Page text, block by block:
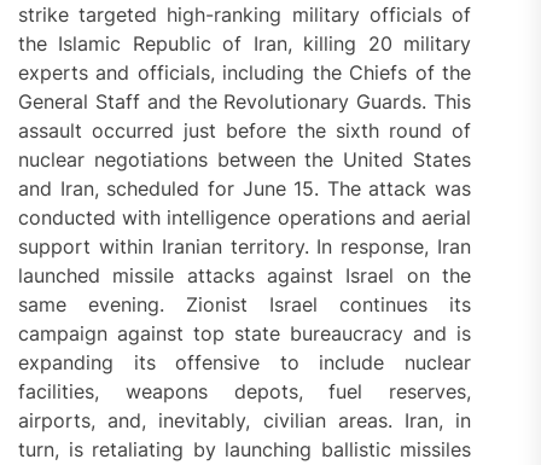
strike targeted high-ranking military officials of
the Islamic Republic of Iran, killing 20 military
experts and officials, including the Chiefs of the
General Staff and the Revolutionary Guards. This
assault occurred just before the sixth round of
nuclear negotiations between the United States
and Iran, scheduled for June 15. The attack was
conducted with intelligence operations and aerial
support within Iranian territory. In response, Iran
launched missile attacks against Israel on the
same evening. Zionist Israel continues its
campaign against top state bureaucracy and is
expanding its offensive to include nuclear
facilities, weapons depots, fuel reserves,
airports, and, inevitably, civilian areas. Iran, in
turn, is retaliating by launching ballistic missiles